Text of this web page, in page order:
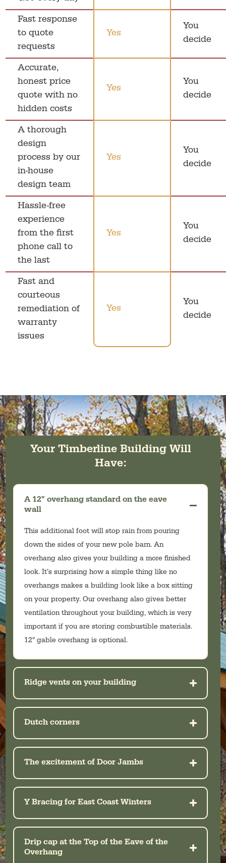
Fast response
to quote
requests
Yes
You
decide
Accurate,
honest price
quote with no
hidden costs
Yes
You
decide
A thorough
design
process by our
in-house
design team
Yes
You
decide
Hassle-free
experience
from the first
phone call to
the last
Yes
You
decide
Fast and
courteous
remediation of
warranty
issues
Yes
You
decide
Your Timberline Building Will
Have:
A 12" overhang standard on the eave
wall
This additional foot will stop rain from pouring
down the sides of your new pole barn. An
overhang also gives your building a more finished
look. It’s surprising how a simple thing like no
overhangs makes a building look like a box sitting
on your property. Our overhang also gives better
ventilation throughout your building, which is very
important if you are storing combustible materials.
12″ gable overhang is optional.
Ridge vents on your building
Dutch corners
The excitement of Door Jambs
Y Bracing for East Coast Winters
Drip cap at the Top of the Eave of the
Overhang